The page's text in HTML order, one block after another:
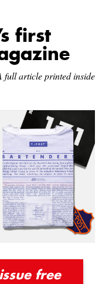
first
article printed inside
free